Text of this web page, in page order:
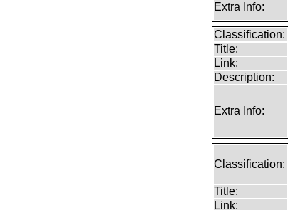
Extra Info:
Classification:
Title:
Link:
Description:
Extra Info:
Classification:
Title:
Link: